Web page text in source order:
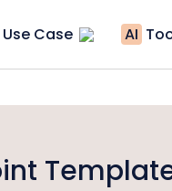
Use Case AI